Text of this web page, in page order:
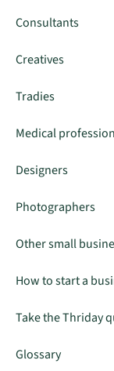
Consultants
Creatives
Tradies
Medical
Designers
Photographers
Other small
How to start a
Take the Thriday
Glossary